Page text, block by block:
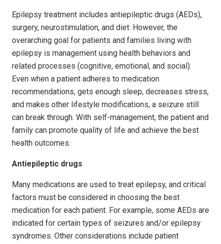
Epilepsy treatment includes antiepileptic drugs (AEDs),
surgery, neurostimulation, and diet. However, the
overarching goal for patients and families living with
epilepsy is management using health behaviors and
related processes (cognitive, emotional, and social).
Even when a patient adheres to medication
recommendations, gets enough sleep, decreases stress,
and makes other lifestyle modifications, a seizure still
can break through. With self-management, the patient and
family can promote quality of life and achieve the best
health outcomes.
Antiepileptic drugs
Many medications are used to treat epilepsy, and critical
factors must be considered in choosing the best
medication for each patient. For example, some AEDs are
indicated for certain types of seizures and/or epilepsy
syndromes. Other considerations include patient